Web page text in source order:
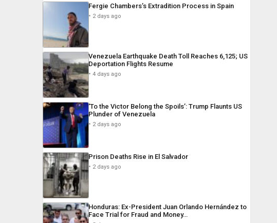
Fergie Chambers’s Extradition Process in Spain
2 days ago
Venezuela Earthquake Death Toll Reaches 6,125; US
Deportation Flights Resume
4 days ago
‘To the Victor Belong the Spoils’: Trump Flaunts US
Plunder of Venezuela
2 days ago
Prison Deaths Rise in El Salvador
2 days ago
Honduras: Ex-President Juan Orlando Hernández to
Face Trial for Fraud and Money…